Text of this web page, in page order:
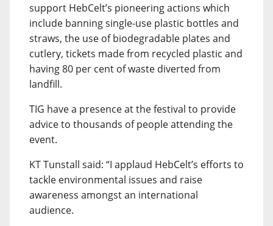
support HebCelt’s pioneering actions which
include banning single-use plastic bottles and
straws, the use of biodegradable plates and
cutlery, tickets made from recycled plastic and
having 80 per cent of waste diverted from
landfill.
TIG have a presence at the festival to provide
advice to thousands of people attending the
event.
KT Tunstall said: “I applaud HebCelt’s efforts to
tackle environmental issues and raise
awareness amongst an international
audience.